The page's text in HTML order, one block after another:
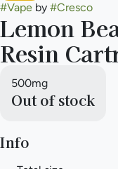
#Vape by #Cresco
Lemon
Resin
500mg
Out of stock
Info